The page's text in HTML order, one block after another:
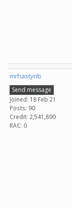
mrhastyrib
Send message
Joined: 18 Feb 21
Posts: 90
Credit: 2,541,890
RAC: 0